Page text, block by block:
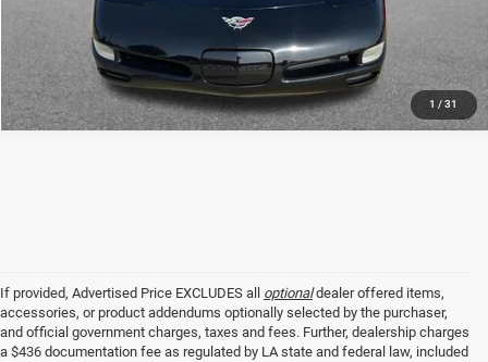
1 / 31
GET TODAY'S PRICE
If provided, Advertised Price EXCLUDES all optionaldealer offered items,
accessories, or product addendums optionally selected by the purchaser,
and official government charges, taxes and fees. Further, dealership charges
a $436 documentation fee as regulated by LA state and federal law, included